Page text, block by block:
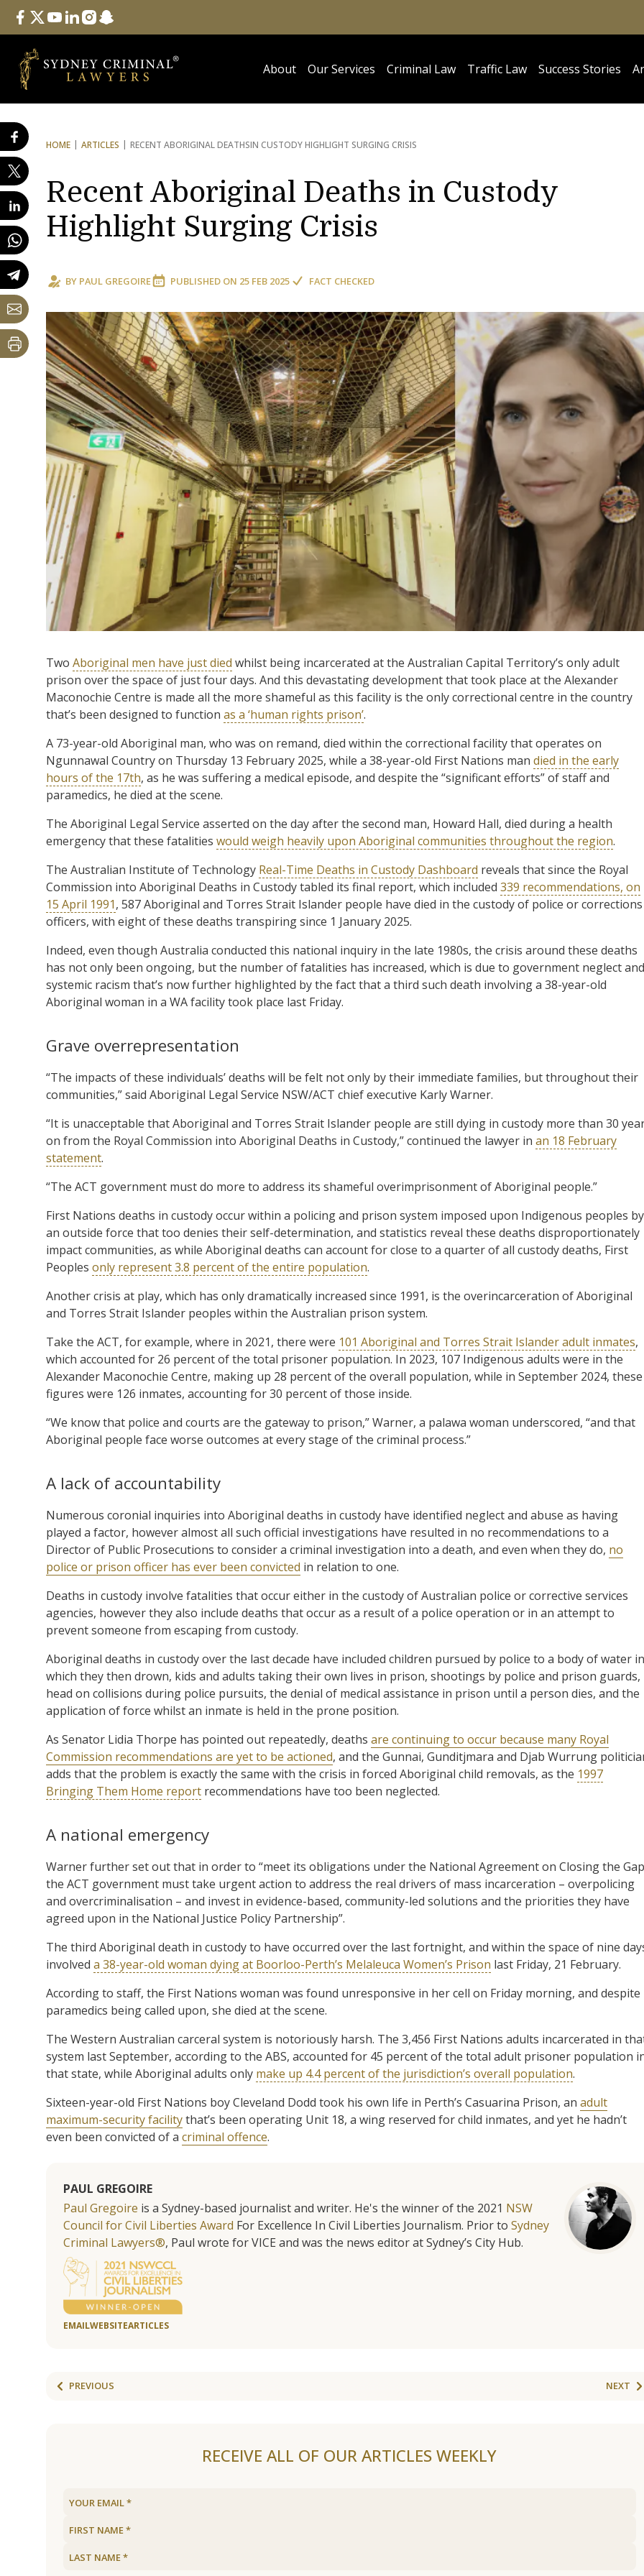
Follow Us
facebook
twitteryoutube
linkedininstagram
snapchat
About Our Services Criminal Law Traffic Law Success Stories
HOME ARTICLES RECENT ABORIGINAL DEATHSIN CUSTODY HIGHLIGHT SURGING CRISIS
Recent Aboriginal Deaths in Custody
Highlight Surging Crisis
BY PAUL GREGOIRE PUBLISHED ON 25 FEB 2025 FACT CHECKED
Two Aboriginal men have just died whilst being incarcerated at the Australian Capital Territory’s only adult
prison over the space of just four days. And this devastating development that took place at the Alexander
Maconochie Centre is made all the more shameful as this facility is the only correctional centre in the country
that’s been designed to function as a ‘human rights prison’.
A 73-year-old Aboriginal man, who was on remand, died within the correctional facility that operates on
Ngunnawal Country on Thursday 13 February 2025, while a 38-year-old First Nations man died in the early
hours of the 17th, as he was suffering a medical episode, and despite the “significant efforts” of staff and
paramedics, he died at the scene.
The Aboriginal Legal Service asserted on the day after the second man, Howard Hall, died during a health
emergency that these fatalities would weigh heavily upon Aboriginal communities throughout the region.
The Australian Institute of Technology Real-Time Deaths in Custody Dashboard reveals that since the Royal
Commission into Aboriginal Deaths in Custody tabled its final report, which included 339 recommendations, on
15 April 1991, 587 Aboriginal and Torres Strait Islander people have died in the custody of police or corrections
officers, with eight of these deaths transpiring since 1 January 2025.
Indeed, even though Australia conducted this national inquiry in the late 1980s, the crisis around these deaths
has not only been ongoing, but the number of fatalities has increased, which is due to government neglect and
systemic racism that’s now further highlighted by the fact that a third such death involving a 38-year-old
Aboriginal woman in a WA facility took place last Friday.
Grave overrepresentation
“The impacts of these individuals’ deaths will be felt not only by their immediate families, but throughout their
communities,” said Aboriginal Legal Service NSW/ACT chief executive Karly Warner.
“It is unacceptable that Aboriginal and Torres Strait Islander people are still dying in custody more than 30
on from the Royal Commission into Aboriginal Deaths in Custody,” continued the lawyer in an 18 February
statement.
“The ACT government must do more to address its shameful overimprisonment of Aboriginal people.”
First Nations deaths in custody occur within a policing and prison system imposed upon Indigenous peoples by
an outside force that too denies their self-determination, and statistics reveal these deaths disproportionately
impact communities, as while Aboriginal deaths can account for close to a quarter of all custody deaths, First
Peoples only represent 3.8 percent of the entire population.
Another crisis at play, which has only dramatically increased since 1991, is the overincarceration of Aboriginal
and Torres Strait Islander peoples within the Australian prison system.
Take the ACT, for example, where in 2021, there were 101 Aboriginal and Torres Strait Islander adult inmates,
which accounted for 26 percent of the total prisoner population. In 2023, 107 Indigenous adults were in the
Alexander Maconochie Centre, making up 28 percent of the overall population, while in September 2024, these
figures were 126 inmates, accounting for 30 percent of those inside.
“We know that police and courts are the gateway to prison,” Warner, a palawa woman underscored, “and that
Aboriginal people face worse outcomes at every stage of the criminal process.”
A lack of accountability
Numerous coronial inquiries into Aboriginal deaths in custody have identified neglect and abuse as having
played a factor, however almost all such official investigations have resulted in no recommendations to a
Director of Public Prosecutions to consider a criminal investigation into a death, and even when they do, no
police or prison officer has ever been convicted in relation to one.
Deaths in custody involve fatalities that occur either in the custody of Australian police or corrective services
agencies, however they also include deaths that occur as a result of a police operation or in an attempt to
prevent someone from escaping from custody.
Aboriginal deaths in custody over the last decade have included children pursued by police to a body of water in
which they then drown, kids and adults taking their own lives in prison, shootings by police and prison guards,
head on collisions during police pursuits, the denial of medical assistance in prison until a person dies, and the
application of force whilst an inmate is held in the prone position.
As Senator Lidia Thorpe has pointed out repeatedly, deaths are continuing to occur because many Royal
Commission recommendations are yet to be actioned, and the Gunnai, Gunditjmara and Djab Wurrung
adds that the problem is exactly the same with the crisis in forced Aboriginal child removals, as the 1997
Bringing Them Home report recommendations have too been neglected.
A national emergency
Warner further set out that in order to “meet its obligations under the National Agreement on Closing the
the ACT government must take urgent action to address the real drivers of mass incarceration – overpolicing
and overcriminalisation – and invest in evidence-based, community-led solutions and the priorities they have
agreed upon in the National Justice Policy Partnership”.
The third Aboriginal death in custody to have occurred over the last fortnight, and within the space of nine
involved a 38-year-old woman dying at Boorloo-Perth’s Melaleuca Women’s Prison last Friday, 21 February.
According to staff, the First Nations woman was found unresponsive in her cell on Friday morning, and despite
paramedics being called upon, she died at the scene.
The Western Australian carceral system is notoriously harsh. The 3,456 First Nations adults incarcerated in
system last September, according to the ABS, accounted for 45 percent of the total adult prisoner population
that state, while Aboriginal adults only make up 4.4 percent of the jurisdiction’s overall population.
Sixteen-year-old First Nations boy Cleveland Dodd took his own life in Perth’s Casuarina Prison, an adult
maximum-security facilitythat’s been operating Unit 18, a wing reserved for child inmates, and yet he hadn’t
even been convicted of a criminal offence.
PAUL GREGOIRE
Paul Gregoire is a Sydney-based journalist and writer. He's the winner of the 2021 NSW
Council for Civil Liberties Award For Excellence In Civil Liberties Journalism. Prior to Sydney
Criminal Lawyers®, Paul wrote for VICE and was the news editor at Sydney’s City Hub.
EMAILWEBSITEARTICLES
PREVIOUS NEXT
RECEIVE ALL OF OUR ARTICLES WEEKLY